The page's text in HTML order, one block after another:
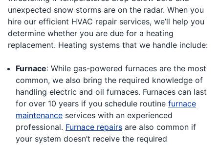
unexpected snow storms are on the radar. When you
hire our efficient HVAC repair services, we’ll help you
determine whether you are due for a heating
replacement. Heating systems that we handle include:
Furnace: While gas-powered furnaces are the most
common, we also bring the required knowledge of
handling electric and oil furnaces. Furnaces can last
for over 10 years if you schedule routine furnace
maintenance services with an experienced
professional. Furnace repairs are also common if
your system doesn’t receive the required